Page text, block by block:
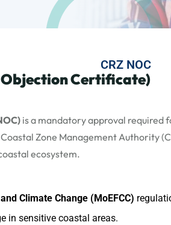
CRZ NOC
Objection Certificate)
is a mandatory approval required
Zone Management Authority
ecosystem.
Climate Change (MoEFCC)
in sensitive coastal areas.